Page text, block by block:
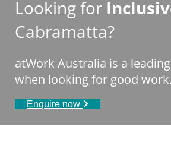
Looking for
Cabramatta?
atWork Australia is a
when looking for good work.
Enquire now